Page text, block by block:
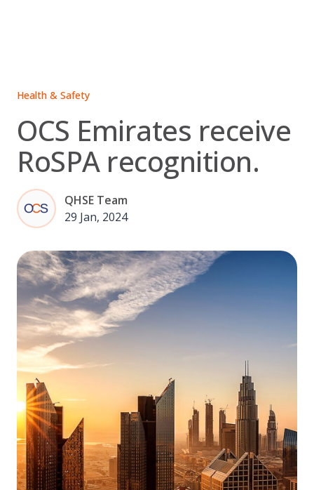
Health & Safety
OCS Emirates receive
RoSPA recognition.
QHSE Team
29 Jan, 2024